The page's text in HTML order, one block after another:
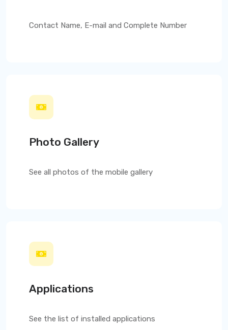
Contact Name, E-mail and Complete Number
Photo Gallery
See all photos of the mobile gallery
Applications
See the list of installed applications